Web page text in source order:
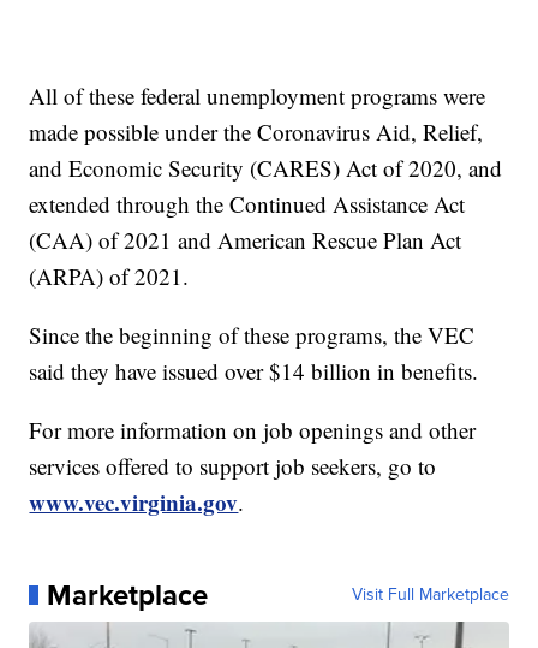
All of these federal unemployment programs were
made possible under the Coronavirus Aid, Relief,
and Economic Security (CARES) Act of 2020, and
extended through the Continued Assistance Act
(CAA) of 2021 and American Rescue Plan Act
(ARPA) of 2021.
Since the beginning of these programs, the VEC
said they have issued over $14 billion in benefits.
For more information on job openings and other
services offered to support job seekers, go to
www.vec.virginia.gov.
Marketplace Visit Full Marketplace